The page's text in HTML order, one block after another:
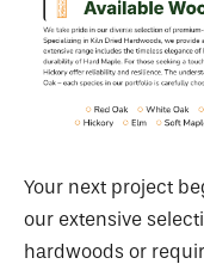
Your next project
our extensive
hardwoods or